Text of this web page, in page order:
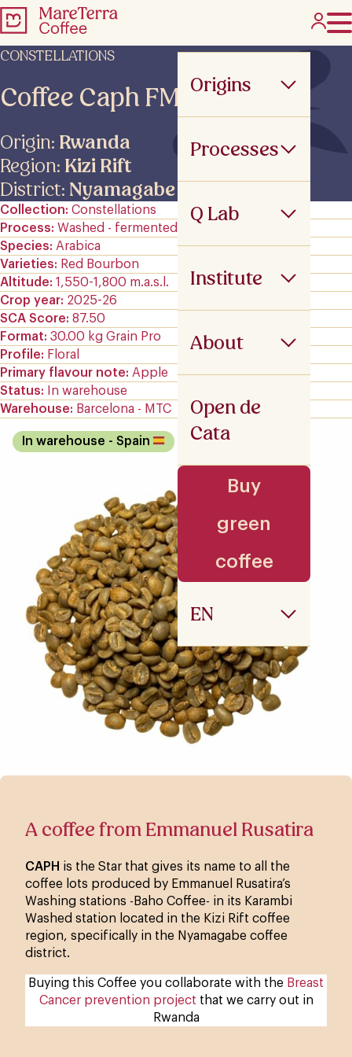
Origins
Processes
Q Lab
Institute
About
Open de
Cata
Buy
green
coffee
EN
CONSTELLATIONS
Coffee Caph FMAN
Origin: Rwanda
Region: Kizi Rift
District: Nyamagabe
Collection Constellations
Process
Washed - fermented
Species
Arabica
Varieties
Red Bourbon
Altitude 1,550-1,800 m.a.s.l.
Crop year 2025-26
SCA Score 87.50
Format 30.00 kg Grain Pro
Profile
Floral
Primary flavour note
Apple
Status
In warehouse
Warehouse
Barcelona - MTC
In warehouse - Spain
A coffee from Emmanuel Rusatira
CAPH is the Star that gives its name to all the
coffee lots produced by Emmanuel Rusatira’s
Washing stations -Baho Coffee- in its Karambi
Washed station located in the Kizi Rift coffee
region, specifically in the Nyamagabe coffee
district.
Buying this Coffee you collaborate with the Breast
Cancer prevention project that we carry out in
Rwanda